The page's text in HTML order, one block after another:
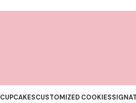
CUPCAKESCUSTOMIZED COOKIES